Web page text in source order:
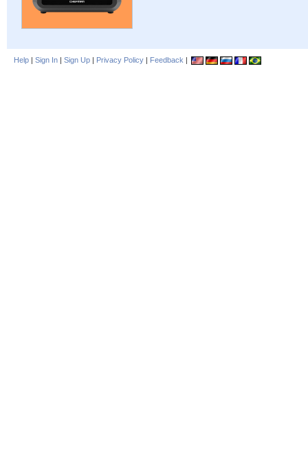
Help | Sign In | Sign Up | Privacy Policy | Feedback |